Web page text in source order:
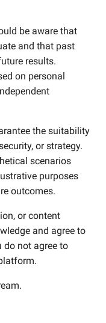
be aware that
and that past
results.
on personal
the suitability
or strategy.
scenarios
purposes
outcomes.
or content
and agree to
do not agree to
.